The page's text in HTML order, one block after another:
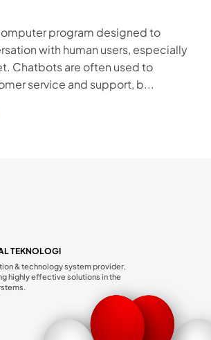
program designed to
with human users, especially
Chatbots are often used to
service and support, b...
TEKNOLOGI
& technology system provider,
highly effective solutions in the